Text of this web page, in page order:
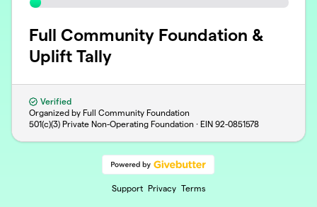
Full Community Foundation &
Uplift Tally
Verified
Organized by Full Community Foundation
501(c)(3) Private Non-Operating Foundation · EIN 92-0851578
Support Privacy Terms